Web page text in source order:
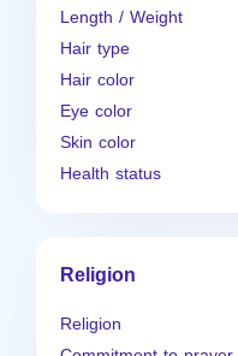
Length / Weight
Hair type
Hair color
Eye color
Skin color
Health status
Religion
Religion